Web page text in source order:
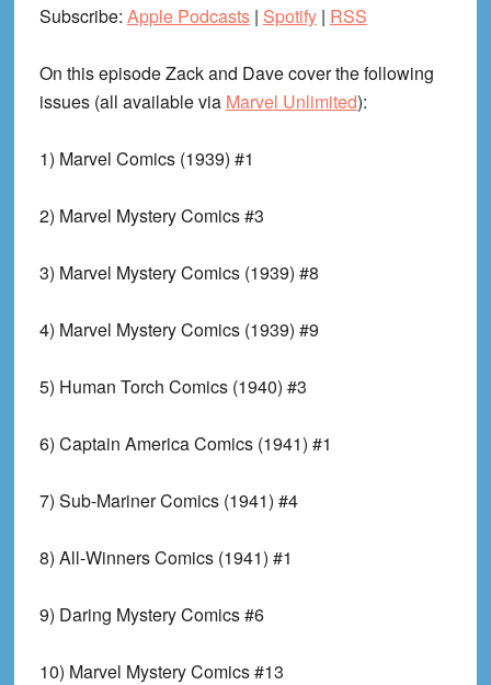
Subscribe: Apple Podcasts| Spotify| RSS
On this episode Zack and Dave cover the following
issues (all available via Marvel Unlimited):
1) Marvel Comics (1939) #1
2) Marvel Mystery Comics #3
3) Marvel Mystery Comics (1939) #8
4) Marvel Mystery Comics (1939) #9
5) Human Torch Comics (1940) #3
6) Captain America Comics (1941) #1
7) Sub-Mariner Comics (1941) #4
8) All-Winners Comics (1941) #1
9) Daring Mystery Comics #6
10) Marvel Mystery Comics #13